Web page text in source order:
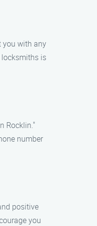
you with any
locksmiths is
Rocklin."
number
positive
you